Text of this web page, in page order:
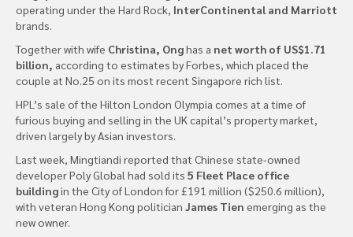
operating under the Hard Rock, InterContinental and Marriott
brands.
Together with wife Christina, Onghas a net worth of US$1.71
billion, according to estimates by Forbes, which placed the
couple at No.25 on its most recent Singapore rich list.
HPL’s sale of the Hilton London Olympia comes at a time of
furious buying and selling in the UK capital’s property market,
driven largely by Asian investors.
Last week, Mingtiandi reported that Chinese state-owned
developer Poly Global had sold its 5 Fleet Place office
buildingin the City of London for £191 million ($250.6 million),
with veteran Hong Kong politician James Tien emerging as the
new owner.